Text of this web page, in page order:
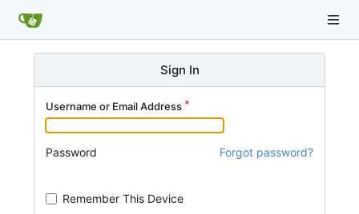
Sign In
Username or Email Address
Password Forgot password?
Remember This Device